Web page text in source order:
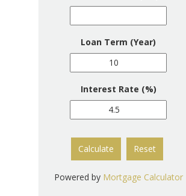
Loan Term (Year)
Interest Rate (%)
Calculate Reset
Powered by Mortgage Calculator